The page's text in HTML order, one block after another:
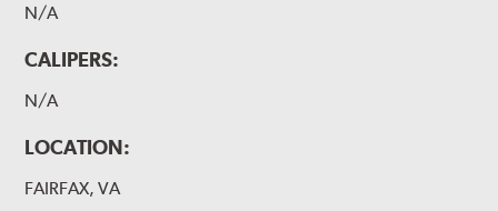
N/A
CALIPERS:
N/A
LOCATION:
FAIRFAX, VA